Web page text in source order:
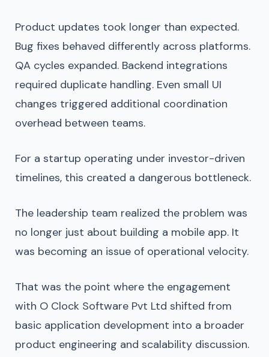
Product updates took longer than expected.
Bug fixes behaved differently across platforms.
QA cycles expanded. Backend integrations
required duplicate handling. Even small UI
changes triggered additional coordination
overhead between teams.
For a startup operating under investor-driven
timelines, this created a dangerous bottleneck.
The leadership team realized the problem was
no longer just about building a mobile app. It
was becoming an issue of operational velocity.
That was the point where the engagement
with O Clock Software Pvt Ltd shifted from
basic application development into a broader
product engineering and scalability discussion.